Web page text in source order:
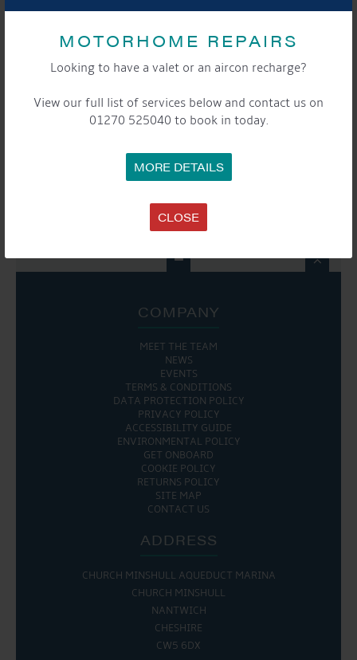
MOTORHOME REPAIRS
Looking to have a valet or an aircon recharge?
View our full list of services below and contact us on
01270 525040 to book in today.
MORE DETAILS
CLOSE
EVENT
NAVIGATION
Moorers Christmas
Gathering
Moorers and Storers
Christmas Gathering
SHARE THIS EVENT

COMPANY
MEET THE TEAM
NEWS
EVENTS
TERMS & CONDITIONS
DATA PROTECTION POLICY
PRIVACY POLICY
ACCESSIBILITY GUIDE
ENVIRONMENTAL POLICY
GET ONBOARD
COOKIE POLICY
RETURNS POLICY
SITE MAP
CONTACT US
ADDRESS
CHURCH MINSHULL AQUEDUCT MARINA
CHURCH MINSHULL
NANTWICH
CHESHIRE
CW5 6DX